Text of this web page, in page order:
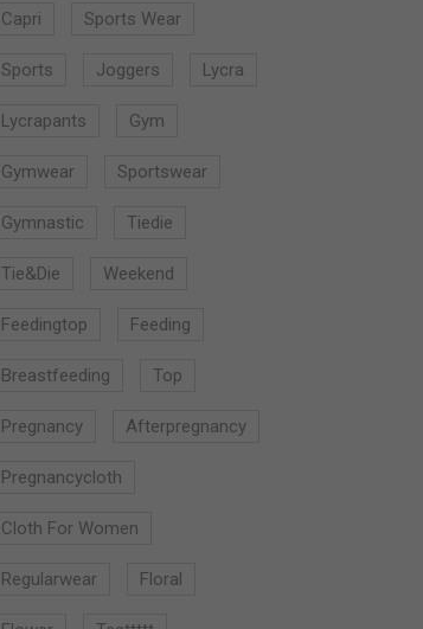
Capri Sports Wear
Sports Joggers Lycra
Lycrapants Gym
Gymwear Sportswear
Gymnastic Tiedie
Tie&die Weekend
Feedingtop Feeding
Breastfeeding Top
Pregnancy Afterpregnancy
Pregnancycloth
Cloth For Women
Regularwear Floral